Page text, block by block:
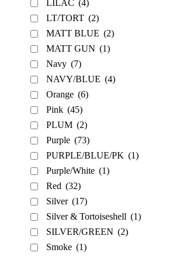
LILAC (4)
LT/TORT (2)
MATT BLUE (2)
MATT GUN (1)
Navy (7)
NAVY/BLUE (4)
Orange (6)
Pink (45)
PLUM (2)
Purple (73)
PURPLE/BLUE/PK (1)
Purple/White (1)
Red (32)
Silver (17)
Silver & Tortoiseshell (1)
SILVER/GREEN (2)
Smoke (1)